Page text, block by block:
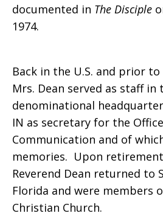
Dean
documented in The Disciple
1974.
Back in the U.S. and prior
Mrs. Dean served as staff in
denominational
IN as secretary for the
Communication and of
memories. Upon
Reverend Dean returned to
Florida and were members
Christian Church.